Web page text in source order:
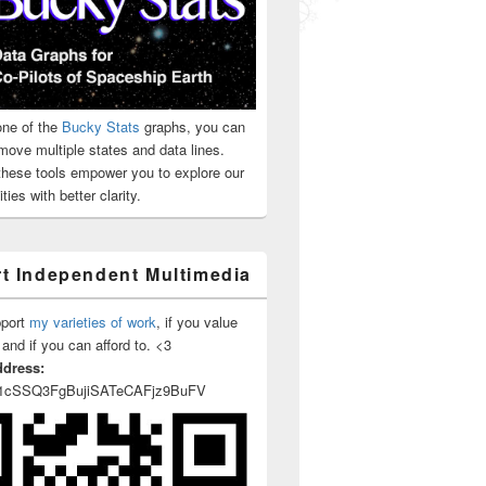
of the Bucky Stats graphs, you can
multiple states and data lines.
tools empower you to explore our
with better clarity.
Independent Multimedia
my varieties of work, if you value
if you can afford to. <3